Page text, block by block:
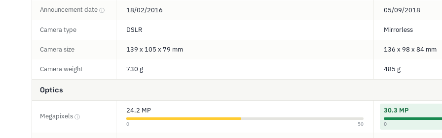
Announcement date ⓘ 18/02/2016 05/09/2018
Camera type DSLR Mirrorless
Camera size 139 x 105 x 79 mm 136 x 98 x 84 mm
Camera weight 730 g 485 g
Optics
Megapixels ⓘ
24.2 MP
0 50
30.3 MP
0